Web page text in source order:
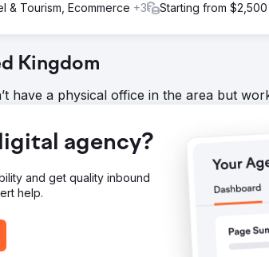
& Tourism, Ecommerce +3 Starting from $2,500
Kingdom
have a physical office in the area but
agency?
and get quality inbound
help.